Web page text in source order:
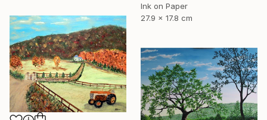
Ink on Paper
27.9 x 17.8 cm